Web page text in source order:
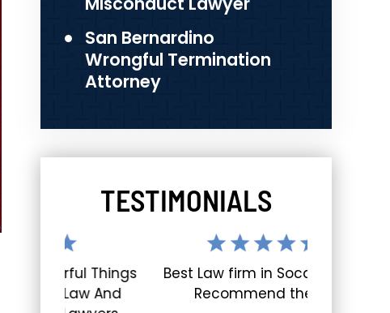
San Bernardino
Wrongful Termination
Attorney
TESTIMONIALS
Best Law firm in Socal, Really
Recommend them!